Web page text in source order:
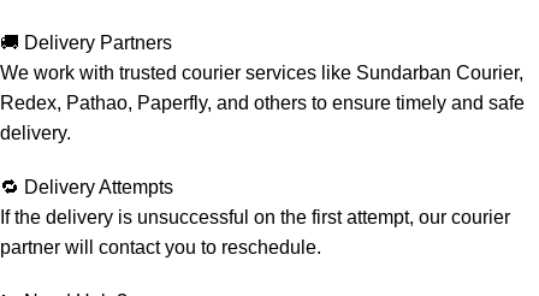
🚚 Delivery Partners
We work with trusted courier services like Sundarban Courier,
Redex, Pathao, Paperfly, and others to ensure timely and safe
delivery.
🔁 Delivery Attempts
If the delivery is unsuccessful on the first attempt, our courier
partner will contact you to reschedule.